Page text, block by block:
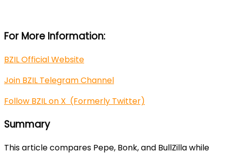
For More Information:
BZIL Official Website
Join BZIL Telegram Channel
Follow BZIL on X (Formerly Twitter)
Summary
This article compares Pepe, Bonk, and BullZilla while